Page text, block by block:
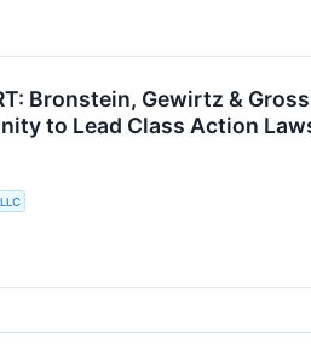
Bronstein, Gewirtz &
to Lead Class Action